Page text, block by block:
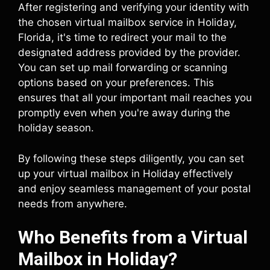
After registering and verifying your identity with
the chosen virtual mailbox service in Holiday,
Florida, it's time to redirect your mail to the
designated address provided by the provider.
You can set up mail forwarding or scanning
options based on your preferences. This
ensures that all your important mail reaches you
promptly even when you're away during the
holiday season.
By following these steps diligently, you can set
up your virtual mailbox in Holiday effectively
and enjoy seamless management of your postal
needs from anywhere.
Who Benefits from a Virtual
Mailbox in Holiday?